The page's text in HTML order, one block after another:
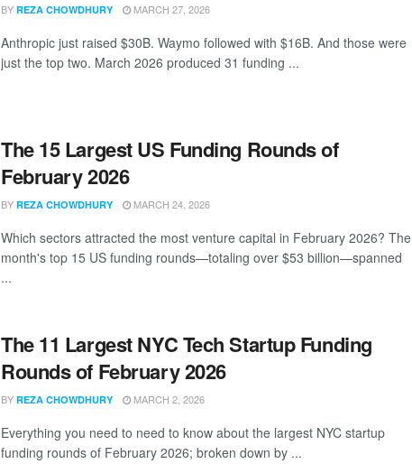
BY REZA CHOWDHURY MARCH 27, 2026
Anthropic just raised $30B. Waymo followed with $16B. And those were
just the top two. March 2026 produced 31 funding ...
The 15 Largest US Funding Rounds of
February 2026
BY REZA CHOWDHURY MARCH 24, 2026
Which sectors attracted the most venture capital in February 2026? The
month's top 15 US funding rounds—totaling over $53 billion—spanned
...
The 11 Largest NYC Tech Startup Funding
Rounds of February 2026
BY REZA CHOWDHURY MARCH 2, 2026
Everything you need to need to know about the largest NYC startup
funding rounds of February 2026; broken down by ...